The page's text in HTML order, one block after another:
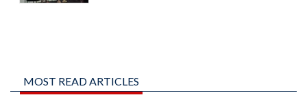
MOST READ ARTICLES